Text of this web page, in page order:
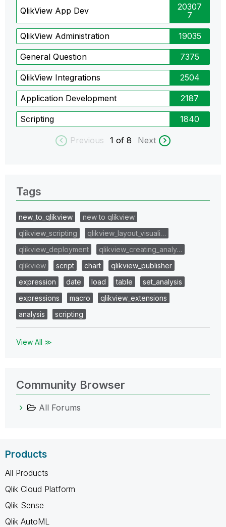
QlikView App Dev
20307
7
QlikView Administration 19035
General Question 7375
QlikView Integrations 2504
Application Development 2187
Scripting 1840
Previous 1 of 8 Next
Tags
new_to_qlikview
new to qlikview
qlikview_scripting
qlikview_layout_visuali…
qlikview_deployment
qlikview_creating_analy…
qlikview
script chart
qlikview_publisher
expression
date load table
set_analysis
expressions
macro
qlikview_extensions
analysis
scripting
View All ≫
Community Browser
All Forums
Products
All Products
Qlik Cloud Platform
Qlik Sense
Qlik AutoML